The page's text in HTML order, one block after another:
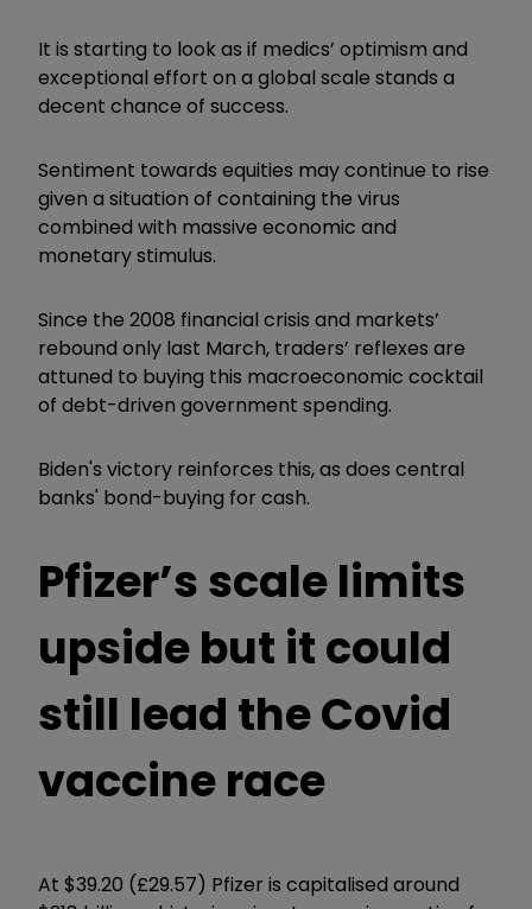
It is starting to look as if medics’ optimism and
exceptional effort on a global scale stands a
decent chance of success.
Sentiment towards equities may continue to rise
given a situation of containing the virus
combined with massive economic and
monetary stimulus.
Since the 2008 financial crisis and markets’
rebound only last March, traders’ reflexes are
attuned to buying this macroeconomic cocktail
of debt-driven government spending.
Biden's victory reinforces this, as does central
banks' bond-buying for cash.
Pfizer’s scale limits
upside but it could
still lead the Covid
vaccine race
At $39.20 (£29.57) Pfizer is capitalised around